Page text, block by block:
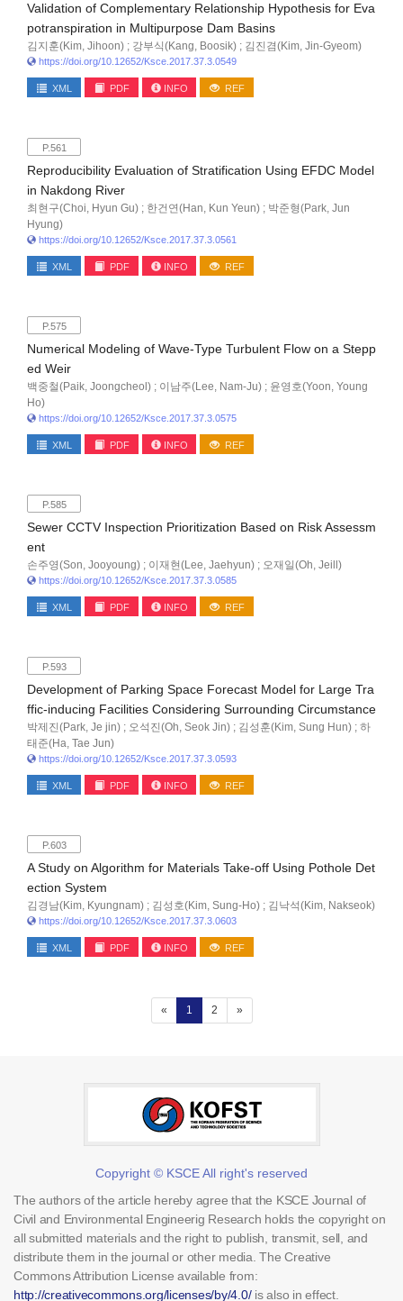
Validation of Complementary Relationship Hypothesis for Eva
potranspiration in Multipurpose Dam Basins
김지훈(Kim, Jihoon) ; 강부식(Kang, Boosik) ; 김진겸(Kim, Jin-Gyeom)
https://doi.org/10.12652/Ksce.2017.37.3.0549
XML PDF INFO REF
P.561
Reproducibility Evaluation of Stratification Using EFDC Model
in Nakdong River
최현구(Choi, Hyun Gu) ; 한건연(Han, Kun Yeun) ; 박준형(Park, Jun
Hyung)
https://doi.org/10.12652/Ksce.2017.37.3.0561
XML PDF INFO REF
P.575
Numerical Modeling of Wave-Type Turbulent Flow on a Stepp
ed Weir
백중철(Paik, Joongcheol) ; 이남주(Lee, Nam-Ju) ; 윤영호(Yoon, Young
Ho)
https://doi.org/10.12652/Ksce.2017.37.3.0575
XML PDF INFO REF
P.585
Sewer CCTV Inspection Prioritization Based on Risk Assessm
ent
손주영(Son, Jooyoung) ; 이재현(Lee, Jaehyun) ; 오재일(Oh, Jeill)
https://doi.org/10.12652/Ksce.2017.37.3.0585
XML PDF INFO REF
P.593
Development of Parking Space Forecast Model for Large Tra
ffic-inducing Facilities Considering Surrounding Circumstance
박제진(Park, Je jin) ; 오석진(Oh, Seok Jin) ; 김성훈(Kim, Sung Hun) ; 하
태준(Ha, Tae Jun)
https://doi.org/10.12652/Ksce.2017.37.3.0593
XML PDF INFO REF
P.603
A Study on Algorithm for Materials Take-off Using Pothole Det
ection System
김경남(Kim, Kyungnam) ; 김성호(Kim, Sung-Ho) ; 김낙석(Kim, Nakseok)
https://doi.org/10.12652/Ksce.2017.37.3.0603
XML PDF INFO REF
« 1 (current)
2 »
Copyright © KSCE All right's reserved
The authors of the article hereby agree that the KSCE Journal of
Civil and Environmental Engineerig Research holds the copyright on
all submitted materials and the right to publish, transmit, sell, and
distribute them in the journal or other media. The Creative
Commons Attribution License available from:
http://creativecommons.org/licenses/by/4.0/is also in effect.